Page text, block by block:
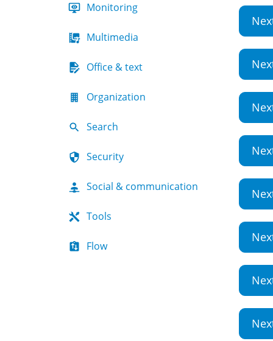
Monitoring
Multimedia
Office & text
Organization
Search
Security
Social & communication
Tools
Flow